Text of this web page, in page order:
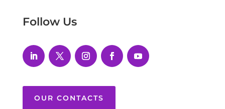
Follow Us
OUR CONTACTS